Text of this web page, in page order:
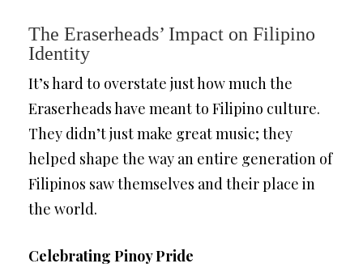
The Eraserheads’ Impact on Filipino
Identity
It’s hard to overstate just how much the
Eraserheads have meant to Filipino culture.
They didn’t just make great music; they
helped shape the way an entire generation of
Filipinos saw themselves and their place in
the world.
Celebrating Pinoy Pride